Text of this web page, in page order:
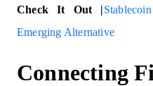
Check It Out |
Emerging Alternative
Connecting